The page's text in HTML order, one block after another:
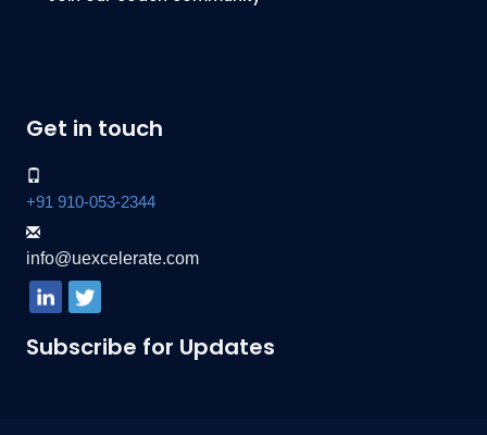
Get in touch
+91 910-053-2344
info@uexcelerate.com
Subscribe for Updates